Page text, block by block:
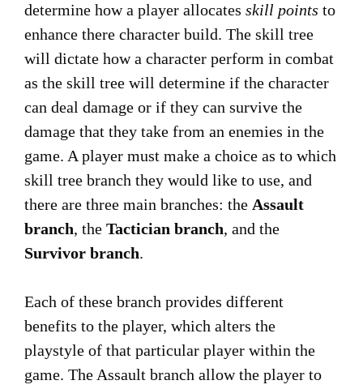
determine how a player allocates skill points to
enhance there character build. The skill tree
will dictate how a character perform in combat
as the skill tree will determine if the character
can deal damage or if they can survive the
damage that they take from an enemies in the
game. A player must make a choice as to which
skill tree branch they would like to use, and
there are three main branches: the Assault
branch, the Tactician branch, and the
Survivor branch.
Each of these branch provides different
benefits to the player, which alters the
playstyle of that particular player within the
game. The Assault branch allow the player to